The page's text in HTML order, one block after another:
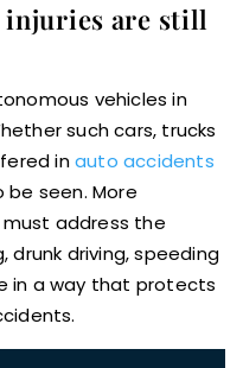
injuries are still
vehicles in
such cars, trucks
inauto accidents
seen. More
address the
driving, speeding
in a way that protects